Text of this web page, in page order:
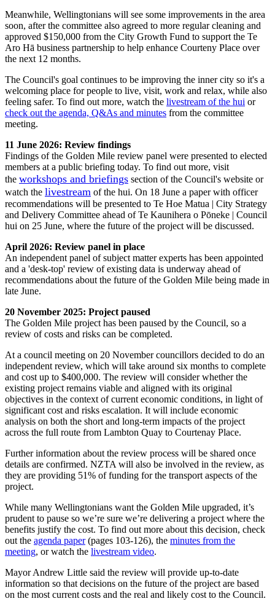
Meanwhile, Wellingtonians will see some improvements in the area
soon, after the committee also agreed to more regular cleaning and
approved $150,000 from the City Growth Fund to support the Te
Aro Hā business partnership to help enhance Courteny Place over
the next 12 months.
The Council's goal continues to be improving the inner city so it's a
welcoming place for people to live, visit, work and relax, while also
feeling safer. To find out more, watch the livestream of the hui or
check out the agenda, Q&As and minutes from the committee
meeting.
11 June 2026: Review findings
Findings of the Golden Mile review panel were presented to elected
members at a public briefing today. To find out more, visit
the workshops and briefings section of the Council's website or
watch the livestream of the hui. On 18 June a paper with officer
recommendations will be presented to Te Hoe Matua | City Strategy
and Delivery Committee ahead of Te Kaunihera o Pōneke | Council
hui on 25 June, where the future of the project will be discussed.
April 2026: Review panel in place
An independent panel of subject matter experts has been appointed
and a 'desk-top' review of existing data is underway ahead of
recommendations about the future of the Golden Mile being made in
late June.
20 November 2025: Project paused
The Golden Mile project has been paused by the Council, so a
review of costs and risks can be completed.
At a council meeting on 20 November councillors decided to do an
independent review, which will take around six months to complete
and cost up to $400,000. The review will consider whether the
existing project remains viable and aligned with its original
objectives in the context of current economic conditions, in light of
significant cost and risks escalation. It will include economic
analysis on both the short and long-term impacts of the project
across the full route from Lambton Quay to Courtenay Place.
Further information about the review process will be shared once
details are confirmed. NZTA will also be involved in the review, as
they are providing 51% of funding for the transport aspects of the
project.
While many Wellingtonians want the Golden Mile upgraded, it’s
prudent to pause so we’re sure we’re delivering a project where the
benefits justify the cost. To find out more about this decision, check
out the agenda paper(pages 103-126), the minutes from the
meeting, or watch the livestream video.
Mayor Andrew Little said the review will provide up-to-date
information so that decisions on the future of the project are based
on the most current costs and the real and likely cost to the Council.